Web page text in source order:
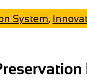
System,